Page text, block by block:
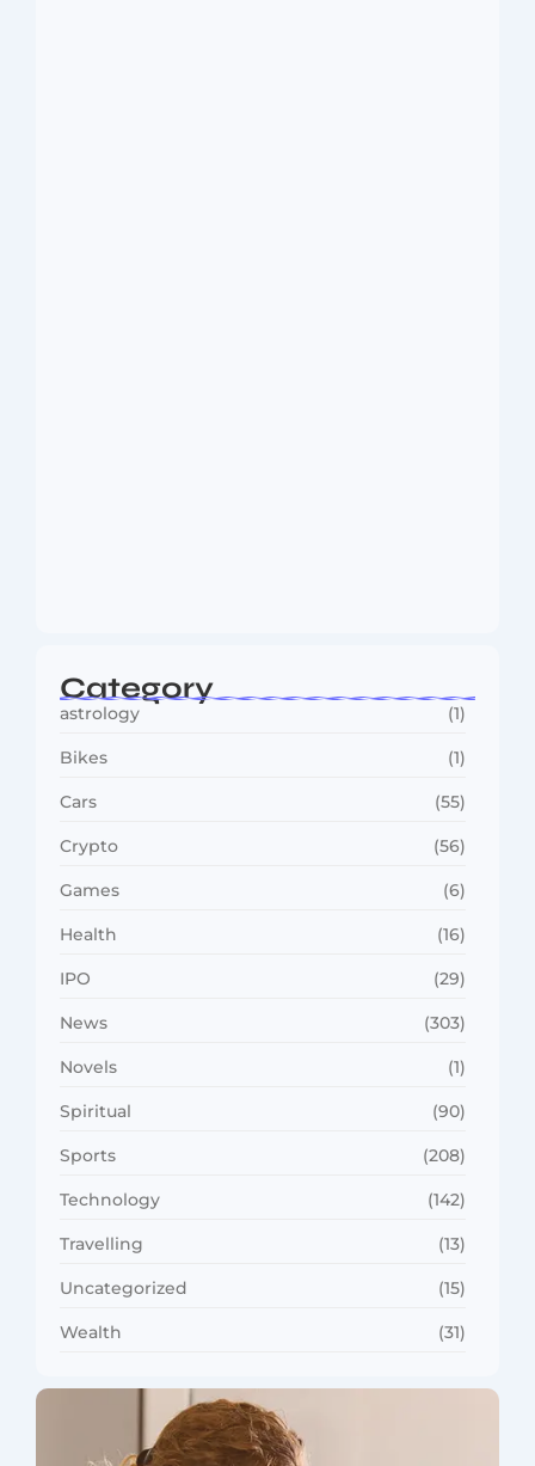
Category
astrology (1)
Bikes (1)
Cars (55)
Crypto (56)
Games (6)
Health (16)
IPO (29)
News (303)
Novels (1)
Spiritual (90)
Sports (208)
Technology (142)
Travelling (13)
Uncategorized (15)
Wealth (31)